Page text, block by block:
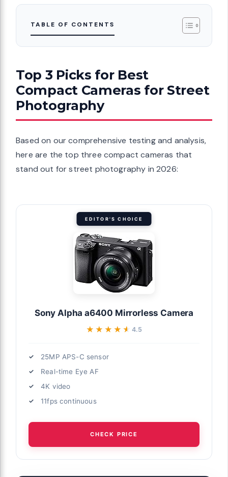
TABLE OF CONTENTS
Top 3 Picks for Best
Compact Cameras for Street
Photography
Based on our comprehensive testing and analysis,
here are the top three compact cameras that
stand out for street photography in 2026:
EDITOR'S CHOICE
Sony Alpha a6400 Mirrorless Camera
★★★★★
★★★★★ 4.5
25MP APS-C sensor
Real-time Eye AF
4K video
11fps continuous
CHECK PRICE